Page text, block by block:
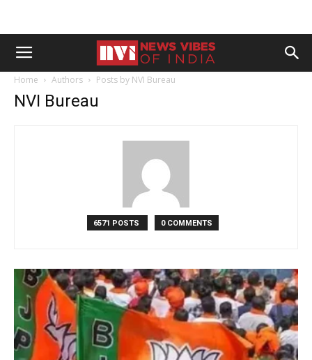
Home Authors Posts by NVI Bureau
NVI Bureau
6571 POSTS 0 COMMENTS